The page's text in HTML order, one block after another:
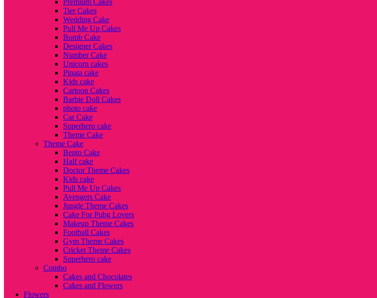
Premium Cakes
Tier Cakes
Wedding Cake
Pull Me Up Cakes
Bomb Cake
Designer Cakes
Number Cake
Unicorn cakes
Pinata cake
Kids cake
Cartoon Cakes
Barbie Doll Cakes
photo cake
Car Cake
Superhero cake
Theme Cake
Theme Cake
Bento Cake
Half cake
Doctor Theme Cakes
Kids cake
Pull Me Up Cakes
Avengers Cake
Jungle Theme Cakes
Cake For Pubg Lovers
Makeup Theme Cakes
Football Cakes
Gym Theme Cakes
Cricket Theme Cakes
Superhero cake
Combo
Cakes and Chocolates
Cakes and Flowers
Flowers